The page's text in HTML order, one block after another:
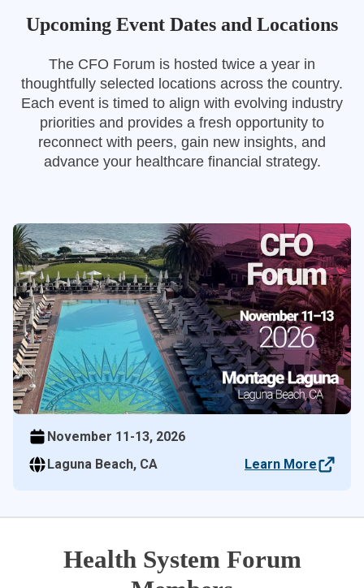
Upcoming Event Dates and Locations
The CFO Forum is hosted twice a year in
thoughtfully selected locations across the country.
Each event is timed to align with evolving industry
priorities and provides a fresh opportunity to
reconnect with peers, gain new insights, and
advance your healthcare financial strategy.
November 11-13, 2026
Laguna Beach, CA
Learn More
Health System Forum